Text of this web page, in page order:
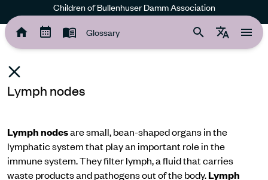
Children of Bullenhuser Damm Association
Glossary
Lymph nodes
Lymph nodesare small, bean-shaped organs in the
lymphatic system that play an important role in the
immune system. They filter lymph, a fluid that carries
waste products and pathogens out of the body.Lymph